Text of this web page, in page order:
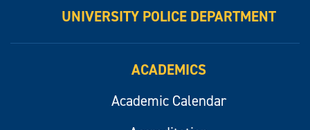
UNIVERSITY POLICE DEPARTMENT
ACADEMICS
Academic Calendar